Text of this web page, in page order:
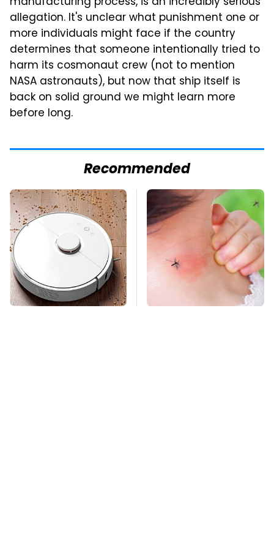
allegation. It's unclear what punishment one or
more individuals might face if the country
determines that someone intentionally tried to
harm its cosmonaut crew (not to mention
NASA astronauts), but now that ship itself is
back on solid ground we might learn more
before long.
Recommended